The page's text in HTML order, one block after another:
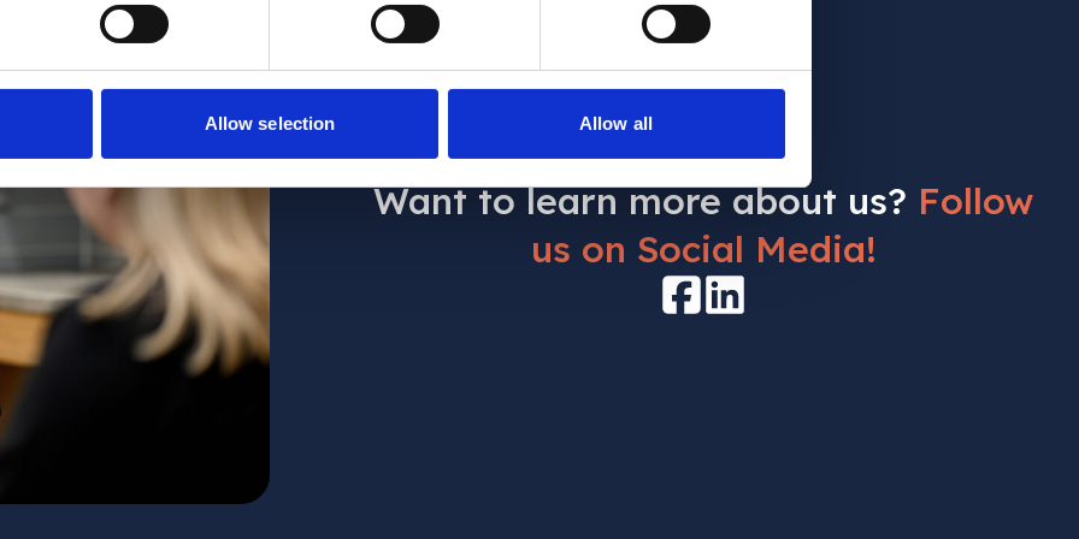
Allow selection Allow all
Want to learn more about us? Follow
us on Social Media!
Facebook
LinkedIn